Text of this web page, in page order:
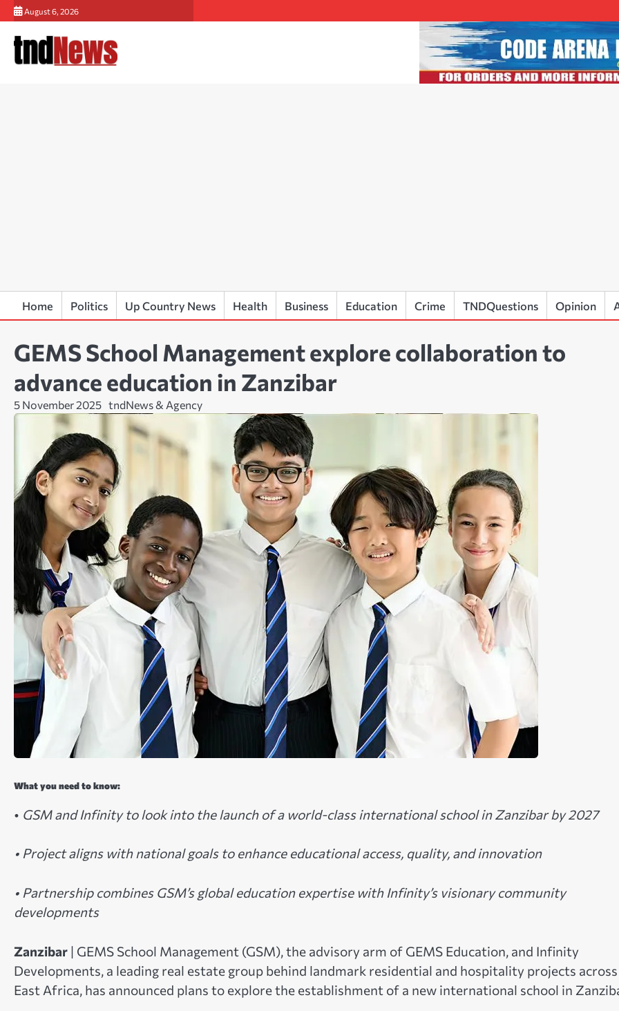
Skip
to
content
August 6, 2026
Home Politics Up Country News Health Business Education Crime TNDQuestions Opinion
GEMS School Management explore collaboration to
advance education in Zanzibar
5 November 2025 tndNews & Agency
What you need to know:
• GSM and Infinity to look into the launch of a world-class international school in Zanzibar by 2027
• Project aligns with national goals to enhance educational access, quality, and innovation
• Partnership combines GSM’s global education expertise with Infinity’s visionary community
developments
Zanzibar | GEMS School Management (GSM), the advisory arm of GEMS Education, and Infinity
Developments, a leading real estate group behind landmark residential and hospitality projects across
East Africa, has announced plans to explore the establishment of a new international school in